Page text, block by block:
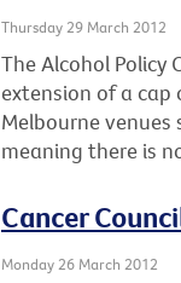
Thursday 29 March 2012
The Alcohol Policy
extension of a cap
Melbourne
meaning there is
Cancer
Monday 26 March 2012